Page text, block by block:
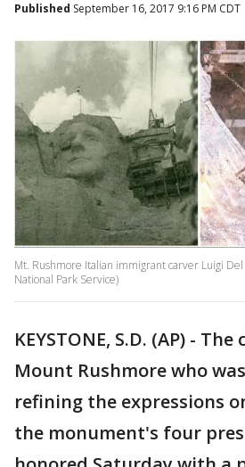
Published September 16, 2017 9:16 PM CDT
Mt. Rushmore Italian immigrant carver Luigi
National Park Service)
KEYSTONE, S.D. (AP) -
Mount Rushmore who
refining the expressions
the monument's four